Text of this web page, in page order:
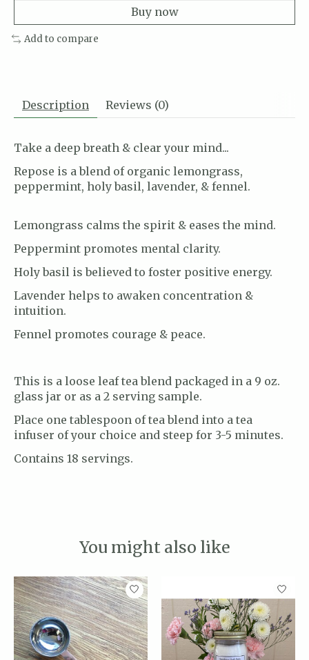
Buy now
Add to compare
Description Reviews (0)
Take a deep breath & clear your mind...
Repose is a blend of organic lemongrass,
peppermint, holy basil, lavender, & fennel.
Lemongrass calms the spirit & eases the mind.
Peppermint promotes mental clarity.
Holy basil is believed to foster positive energy.
Lavender helps to awaken concentration &
intuition.
Fennel promotes courage & peace.
This is a loose leaf tea blend packaged in a 9 oz.
glass jar or as a 2 serving sample.
Place one tablespoon of tea blend into a tea
infuser of your choice and steep for 3-5 minutes.
Contains 18 servings.
You might also like
Product carousel items